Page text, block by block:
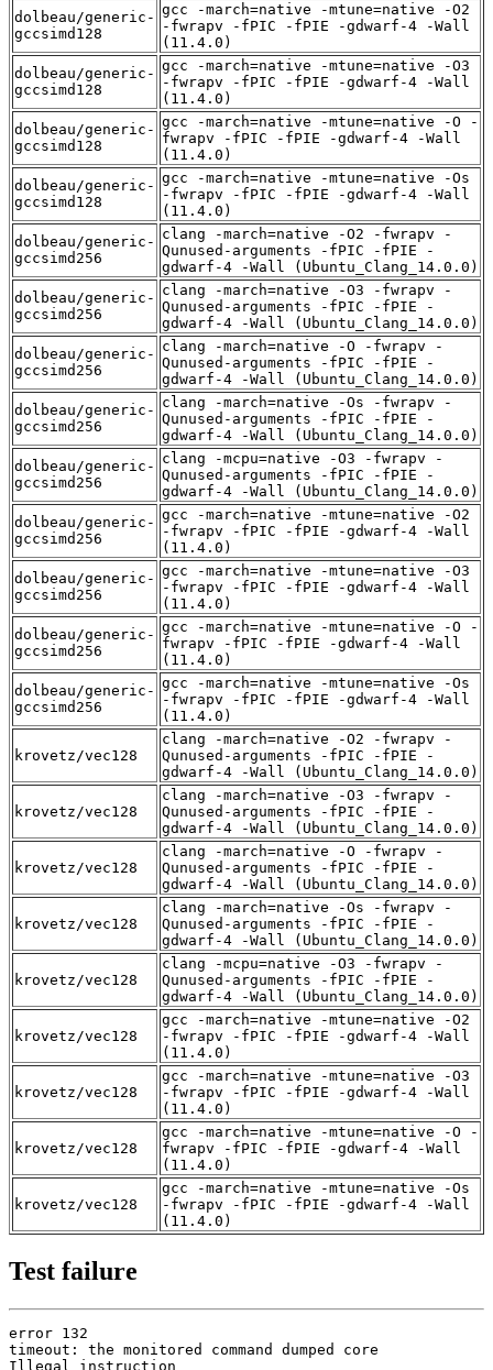
dolbeau/generic-
gccsimd128
gcc -march=native -mtune=native -O2
-fwrapv -fPIC -fPIE -gdwarf-4 -Wall
(11.4.0)
dolbeau/generic-
gccsimd128
gcc -march=native -mtune=native -O3
-fwrapv -fPIC -fPIE -gdwarf-4 -Wall
(11.4.0)
dolbeau/generic-
gccsimd128
gcc -march=native -mtune=native -O -
fwrapv -fPIC -fPIE -gdwarf-4 -Wall
(11.4.0)
dolbeau/generic-
gccsimd128
gcc -march=native -mtune=native -Os
-fwrapv -fPIC -fPIE -gdwarf-4 -Wall
(11.4.0)
dolbeau/generic-
gccsimd256
clang -march=native -O2 -fwrapv -
Qunused-arguments -fPIC -fPIE -
gdwarf-4 -Wall (Ubuntu_Clang_14.0.0)
dolbeau/generic-
gccsimd256
clang -march=native -O3 -fwrapv -
Qunused-arguments -fPIC -fPIE -
gdwarf-4 -Wall (Ubuntu_Clang_14.0.0)
dolbeau/generic-
gccsimd256
clang -march=native -O -fwrapv -
Qunused-arguments -fPIC -fPIE -
gdwarf-4 -Wall (Ubuntu_Clang_14.0.0)
dolbeau/generic-
gccsimd256
clang -march=native -Os -fwrapv -
Qunused-arguments -fPIC -fPIE -
gdwarf-4 -Wall (Ubuntu_Clang_14.0.0)
dolbeau/generic-
gccsimd256
clang -mcpu=native -O3 -fwrapv -
Qunused-arguments -fPIC -fPIE -
gdwarf-4 -Wall (Ubuntu_Clang_14.0.0)
dolbeau/generic-
gccsimd256
gcc -march=native -mtune=native -O2
-fwrapv -fPIC -fPIE -gdwarf-4 -Wall
(11.4.0)
dolbeau/generic-
gccsimd256
gcc -march=native -mtune=native -O3
-fwrapv -fPIC -fPIE -gdwarf-4 -Wall
(11.4.0)
dolbeau/generic-
gccsimd256
gcc -march=native -mtune=native -O -
fwrapv -fPIC -fPIE -gdwarf-4 -Wall
(11.4.0)
dolbeau/generic-
gccsimd256
gcc -march=native -mtune=native -Os
-fwrapv -fPIC -fPIE -gdwarf-4 -Wall
(11.4.0)
krovetz/vec128
clang -march=native -O2 -fwrapv -
Qunused-arguments -fPIC -fPIE -
gdwarf-4 -Wall (Ubuntu_Clang_14.0.0)
krovetz/vec128
clang -march=native -O3 -fwrapv -
Qunused-arguments -fPIC -fPIE -
gdwarf-4 -Wall (Ubuntu_Clang_14.0.0)
krovetz/vec128
clang -march=native -O -fwrapv -
Qunused-arguments -fPIC -fPIE -
gdwarf-4 -Wall (Ubuntu_Clang_14.0.0)
krovetz/vec128
clang -march=native -Os -fwrapv -
Qunused-arguments -fPIC -fPIE -
gdwarf-4 -Wall (Ubuntu_Clang_14.0.0)
krovetz/vec128
clang -mcpu=native -O3 -fwrapv -
Qunused-arguments -fPIC -fPIE -
gdwarf-4 -Wall (Ubuntu_Clang_14.0.0)
krovetz/vec128
gcc -march=native -mtune=native -O2
-fwrapv -fPIC -fPIE -gdwarf-4 -Wall
(11.4.0)
krovetz/vec128
gcc -march=native -mtune=native -O3
-fwrapv -fPIC -fPIE -gdwarf-4 -Wall
(11.4.0)
krovetz/vec128
gcc -march=native -mtune=native -O -
fwrapv -fPIC -fPIE -gdwarf-4 -Wall
(11.4.0)
krovetz/vec128
gcc -march=native -mtune=native -Os
-fwrapv -fPIC -fPIE -gdwarf-4 -Wall
(11.4.0)
Test failure
error 132
timeout: the monitored command dumped core
Illegal instruction